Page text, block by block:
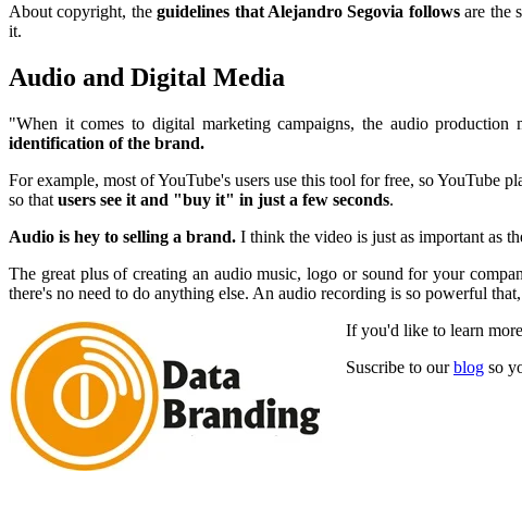
About copyright, theguidelines that Alejandro Segovia followsare the
it.
Audio and Digital Media
"When it comes to digital marketing campaigns, the audio production
identification of the brand.
For example, most of YouTube's users use this tool for free, so YouTube
so that users see it and "buy it" in just a few seconds.
Audio is hey to selling a brand. I think the video is just as important as
The great plus of creating an audio music, logo or sound for your
there's no need to do anything else. An audio recording is so powerful
If you'd like to learn
Suscribe to ourblog so